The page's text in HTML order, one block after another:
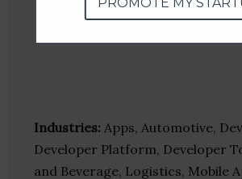
Industries: Apps, Automotive,
Developer Platform, Developer
and Beverage, Logistics, Mobile